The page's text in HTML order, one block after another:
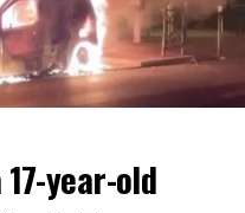
year-old